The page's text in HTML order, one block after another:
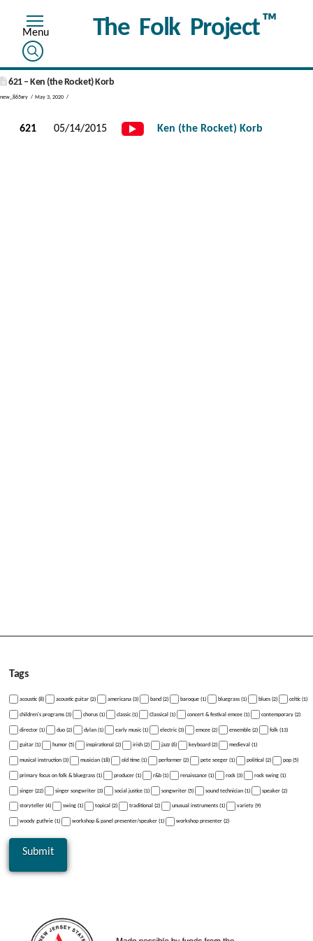
The Folk Project™
621 – Ken (the Rocket) Korb
new_865xry May 3, 2020
621 05/14/2015 Ken (the Rocket) Korb
Tags
acoustic (8) acoustic guitar (2) americana (3) band (2) baroque (1) bluegrass (1) blues (2) celtic (1)
children's programs (3) chorus (1) classic (1) Classical (1) concert & festival emcee (1) contemporary (2)
director (1) duo (2) dylan (1) early music (1) electric (3) emcee (2) ensemble (2) folk (13)
guitar (1) humor (5) inspirational (2) irish (2) jazz (6) keyboard (2) medieval (1)
musical instruction (3) musician (18) old time (1) performer (2) pete seeger (1) political (2) pop (5)
primary focus on folk & bluegrass (1) producer (1) r&b (1) renaissance (1) rock (3) rock swing (1)
singer (22) singer songwriter (3) social justice (1) songwriter (5) sound technician (1) speaker (2)
storyteller (4) swing (1) topical (2) traditional (2) unusual instruments (1) variety (9)
woody guthrie (1) workshop & panel presenter/speaker (1) workshop presenter (2)